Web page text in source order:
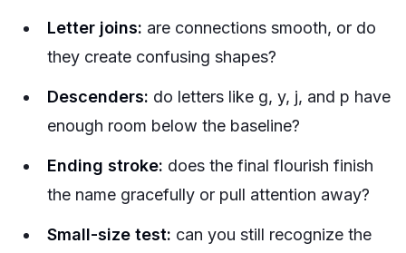
Letter joins: are connections smooth, or do
they create confusing shapes?
Descenders: do letters like g, y, j, and p have
enough room below the baseline?
Ending stroke: does the final flourish finish
the name gracefully or pull attention away?
Small-size test: can you still recognize the